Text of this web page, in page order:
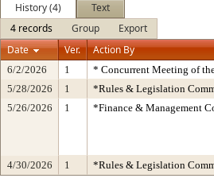
History (4)
Text
4 records
Group
Export
Date
Ver. Action By
6/2/2026 1
* Concurrent Meeting of
5/28/2026
1
*Rules & Legislation
5/26/2026
1 *Finance & Management
4/30/2026 1 *Rules & Legislation